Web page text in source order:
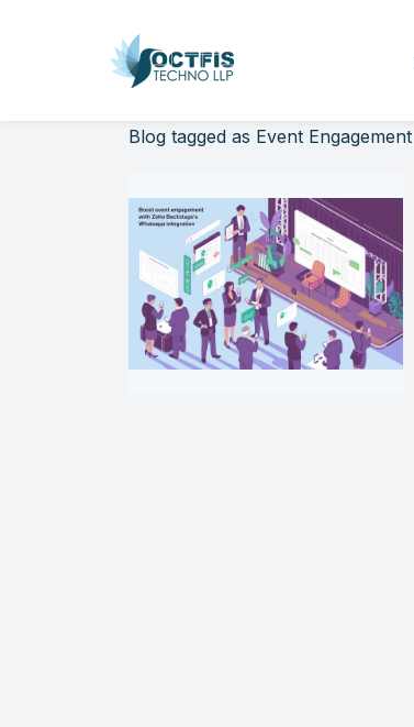
Blog tagged as Event Engagement